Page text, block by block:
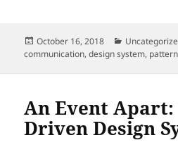
Posted
on
October 16, 2018 Categories
communication,design system,
An Event Apart:
Driven Design